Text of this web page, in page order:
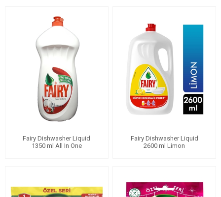
Fairy Dishwasher Liquid
1350 ml All In One
Fairy Dishwasher Liquid
2600 ml Limon